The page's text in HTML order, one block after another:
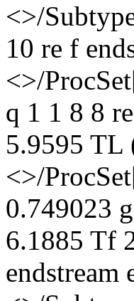
<>/
10 re f
<>/
q 1 1 8 8
5.9595 TL
<>/
0.749023
6.1885 Tf
endstream